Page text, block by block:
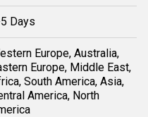
Days
Europe, Australia,
Europe, Middle East,
South America, Asia,
America, North